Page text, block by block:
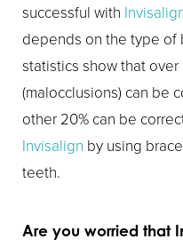
successful with
depends on the type of
statistics show that
(malocclusions) can be
other 20% can be
Invisalign by using
teeth.
Are you worried that